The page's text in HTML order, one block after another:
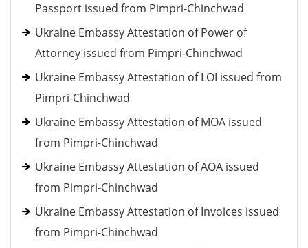
Passport issued from Pimpri-Chinchwad
Ukraine Embassy Attestation of Power of
Attorney issued from Pimpri-Chinchwad
Ukraine Embassy Attestation of LOI issued from
Pimpri-Chinchwad
Ukraine Embassy Attestation of MOA issued
from Pimpri-Chinchwad
Ukraine Embassy Attestation of AOA issued
from Pimpri-Chinchwad
Ukraine Embassy Attestation of Invoices issued
from Pimpri-Chinchwad